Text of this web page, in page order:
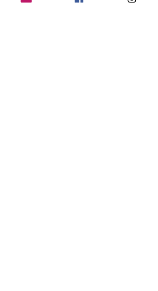
whole dance community together.